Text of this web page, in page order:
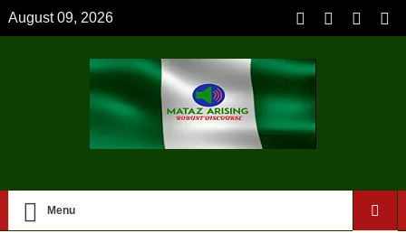
August 09, 2026
Menu